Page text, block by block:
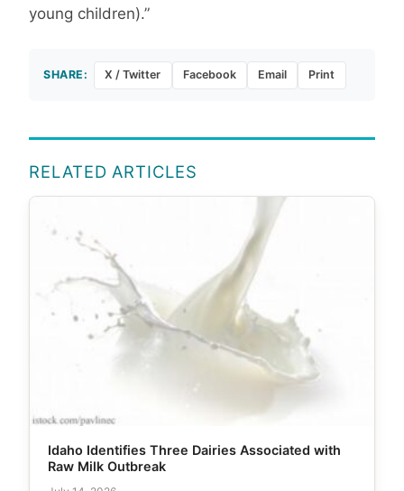
young children).”
SHARE: X / Twitter Facebook Email Print
RELATED ARTICLES
Idaho Identifies Three Dairies Associated with
Raw Milk Outbreak